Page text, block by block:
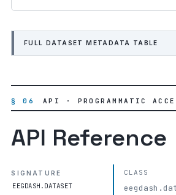
FULL DATASET METADATA TABLE
§ 06 API · PROGRAMMATIC
API Reference
SIGNATURE
EEGDASH.DATASET
CLASS